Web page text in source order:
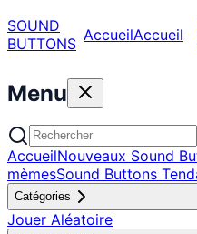
SOUND
BUTTONS AccueilAccueil
Menu
AccueilNouveaux Sound
mèmesSound Buttons
Catégories
Jouer Aléatoire